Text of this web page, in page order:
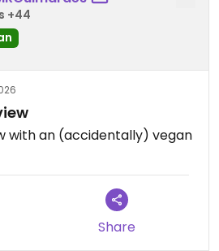
+44
with an (accidentally) vegan
Share